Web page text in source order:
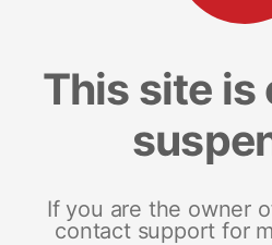
This site
If you are the owner
contact support for